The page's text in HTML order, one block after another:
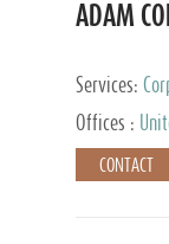
ADAM
Services:
Offices :
CONTACT